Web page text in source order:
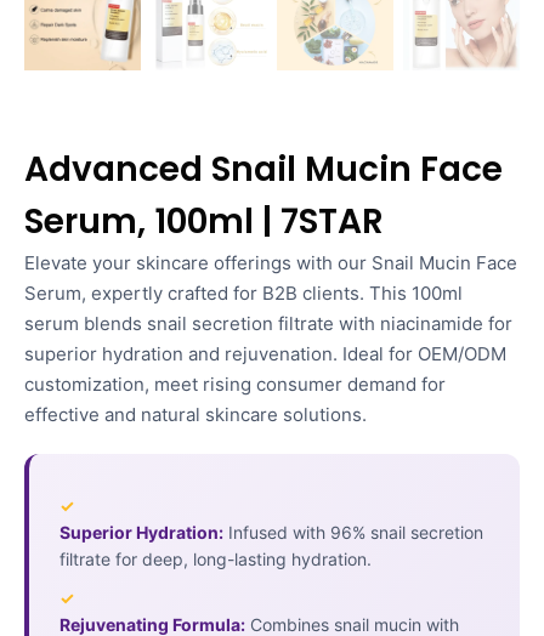
Advanced Snail Mucin Face
Serum, 100ml | 7STAR
Elevate your skincare offerings with our Snail Mucin Face
Serum, expertly crafted for B2B clients. This 100ml
serum blends snail secretion filtrate with niacinamide for
superior hydration and rejuvenation. Ideal for OEM/ODM
customization, meet rising consumer demand for
effective and natural skincare solutions.
✓
Superior Hydration: Infused with 96% snail secretion
filtrate for deep, long-lasting hydration.
✓
Rejuvenating Formula: Combines snail mucin with